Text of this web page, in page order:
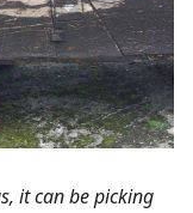
it can be picking